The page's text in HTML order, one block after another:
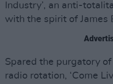
Industry’, an anti-
with the spirit of James
Spared the purgatory
radio rotation, ‘Come